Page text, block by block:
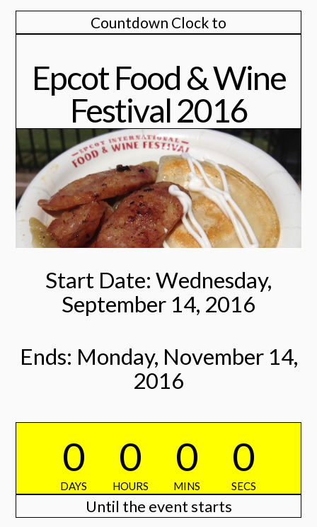
Countdown Clock to
Epcot Food & Wine
Festival 2016
Start Date: Wednesday,
September 14, 2016
Ends: Monday, November 14,
2016
0
DAYS
0
HOURS
0
MINS
0
SECS
Until the event starts